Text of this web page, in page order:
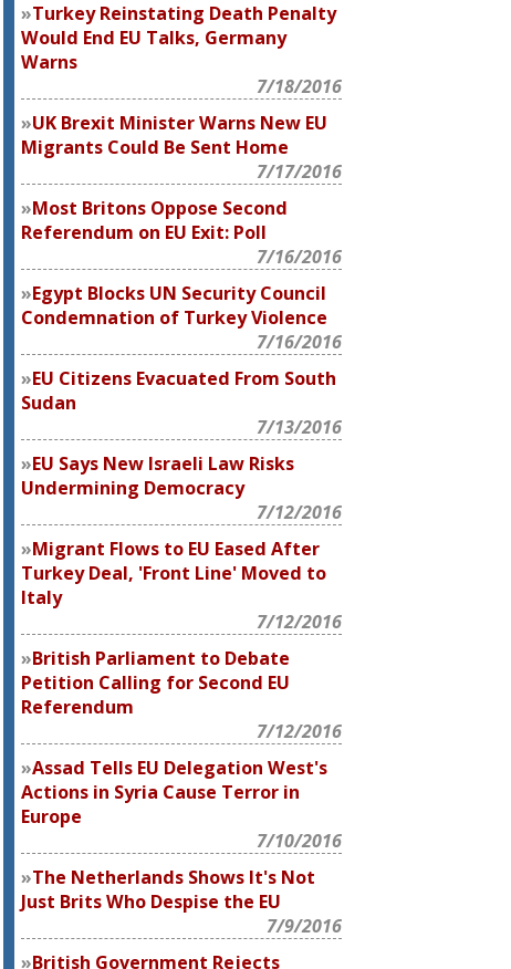
Turkey Reinstating Death Penalty
Would End EU Talks, Germany
Warns
7/18/2016
UK Brexit Minister Warns New EU
Migrants Could Be Sent Home
7/17/2016
Most Britons Oppose Second
Referendum on EU Exit: Poll
7/16/2016
Egypt Blocks UN Security Council
Condemnation of Turkey Violence
7/16/2016
EU Citizens Evacuated From South
Sudan
7/13/2016
EU Says New Israeli Law Risks
Undermining Democracy
7/12/2016
Migrant Flows to EU Eased After
Turkey Deal, 'Front Line' Moved to
Italy
7/12/2016
British Parliament to Debate
Petition Calling for Second EU
Referendum
7/12/2016
Assad Tells EU Delegation West's
Actions in Syria Cause Terror in
Europe
7/10/2016
The Netherlands Shows It's Not
Just Brits Who Despise the EU
7/9/2016
British Government Rejects